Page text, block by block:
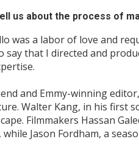
us about the process of
was a labor of love and
say that I directed and
and Emmy-winning
Walter Kang, in his first
Filmmakers Hassan
Jason Fordham, a